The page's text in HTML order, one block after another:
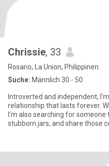
Chrissie, 33
Rosario, La Union, Philippinen
Suche: Männlich 30 - 50
Introverted and independent,
relationship that lasts forever. While I’m strong and self-sufficient,
I’m also searching for
stubborn jars, and share those